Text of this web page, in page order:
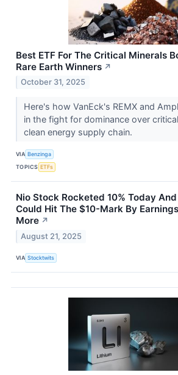
Best ETF For The Critical Minerals
Rare Earth Winners ↗
October 31, 2025
Here's how VanEck's REMX and
in the fight for dominance over
clean energy supply chain.
VIA Benzinga
TOPICS ETFs
Nio Stock Rocketed 10% Today
Could Hit The $10-Mark By
More ↗
August 21, 2025
VIA Stocktwits